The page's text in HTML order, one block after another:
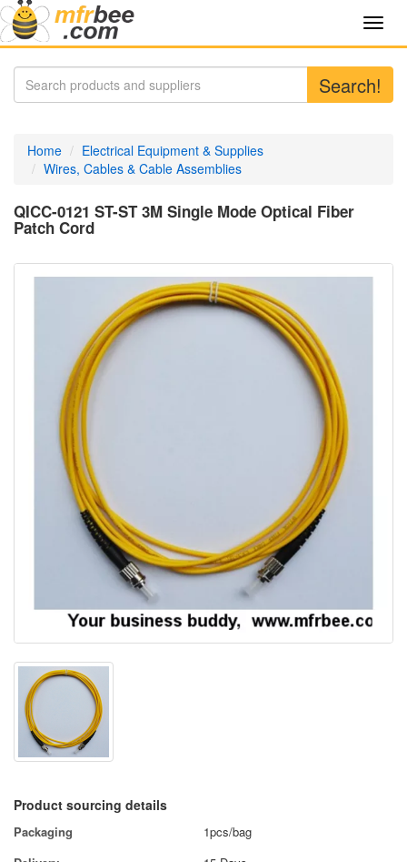
Search!
Home
Electrical Equipment & Supplies
Wires, Cables & Cable Assemblies
QICC-0121 ST-ST 3M Single Mode Optical Fiber
Patch Cord
Product sourcing details
Packaging
1pcs/bag